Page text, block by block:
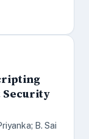
Security
B. Sai